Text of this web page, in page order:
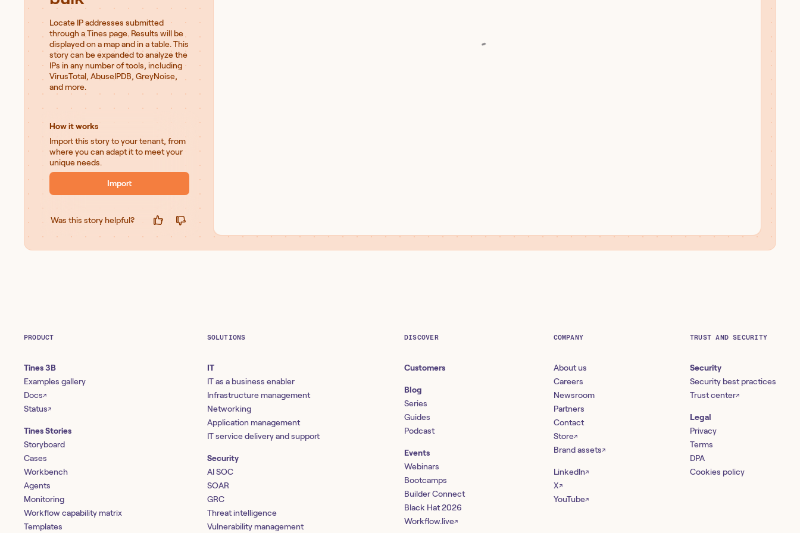
Locate IP addresses submitted
through a Tines page. Results will be
displayed on a map and in a table. This
story can be expanded to analyze the
IPs in any number of tools, including
VirusTotal, AbuseIPDB, GreyNoise,
and more.
How it works
Import this story to your tenant, from
where you can adapt it to meet your
unique needs.
Import
Was this story helpful?
PRODUCT
Tines 3B
Examples gallery
Docs↗
Status↗
Tines Stories
Storyboard
Cases
Workbench
Agents
Monitoring
Workflow capability matrix
Templates
SOLUTIONS
IT
IT as a business enabler
Infrastructure management
Networking
Application management
IT service delivery and support
Security
AI SOC
SOAR
GRC
Threat intelligence
Vulnerability management
DISCOVER
Customers
Blog
Series
Guides
Podcast
Events
Webinars
Bootcamps
Builder Connect
Black Hat 2026
Workflow.live↗
COMPANY
About us
Careers
Newsroom
Partners
Contact
Store↗
Brand assets↗
LinkedIn↗
X↗
YouTube↗
TRUST AND SECURITY
Security
Security best practices
Trust center↗
Legal
Privacy
Terms
DPA
Cookies policy